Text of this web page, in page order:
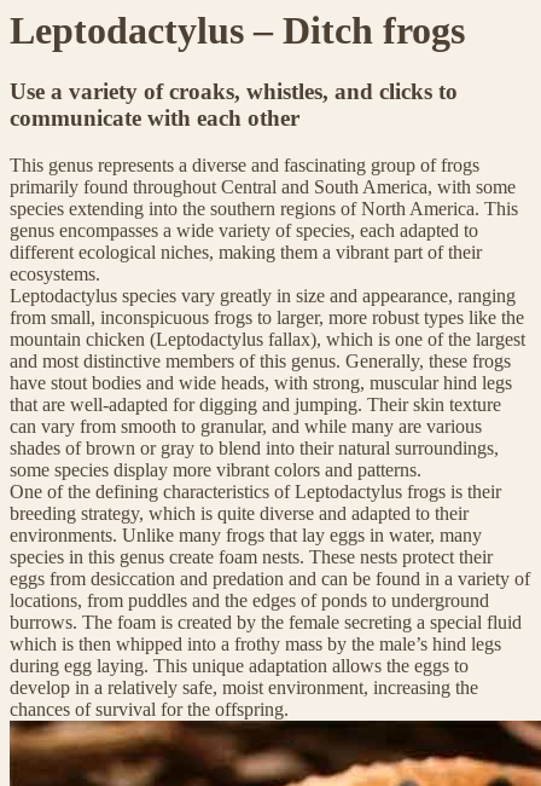
Leptodactylus – Ditch frogs
Use a variety of croaks, whistles, and clicks to
communicate with each other
This genus represents a diverse and fascinating group of frogs
primarily found throughout Central and South America, with some
species extending into the southern regions of North America. This
genus encompasses a wide variety of species, each adapted to
different ecological niches, making them a vibrant part of their
ecosystems.
Leptodactylus species vary greatly in size and appearance, ranging
from small, inconspicuous frogs to larger, more robust types like the
mountain chicken (Leptodactylus fallax), which is one of the largest
and most distinctive members of this genus. Generally, these frogs
have stout bodies and wide heads, with strong, muscular hind legs
that are well-adapted for digging and jumping. Their skin texture
can vary from smooth to granular, and while many are various
shades of brown or gray to blend into their natural surroundings,
some species display more vibrant colors and patterns.
One of the defining characteristics of Leptodactylus frogs is their
breeding strategy, which is quite diverse and adapted to their
environments. Unlike many frogs that lay eggs in water, many
species in this genus create foam nests. These nests protect their
eggs from desiccation and predation and can be found in a variety of
locations, from puddles and the edges of ponds to underground
burrows. The foam is created by the female secreting a special fluid
which is then whipped into a frothy mass by the male’s hind legs
during egg laying. This unique adaptation allows the eggs to
develop in a relatively safe, moist environment, increasing the
chances of survival for the offspring.